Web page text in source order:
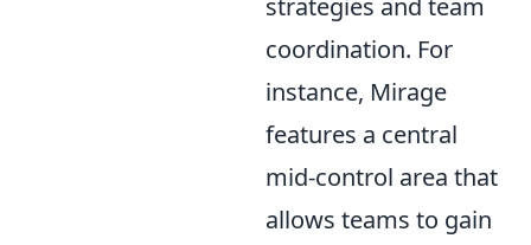
strategies and team
coordination. For
instance, Mirage
features a central
mid-control area that
allows teams to gain